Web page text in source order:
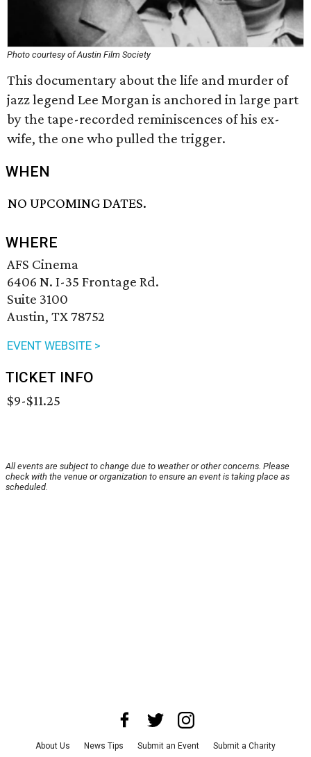
Photo courtesy of Austin Film Society
This documentary about the life and murder of
jazz legend Lee Morgan is anchored in large part
by the tape-recorded reminiscences of his ex-
wife, the one who pulled the trigger.
WHEN
NO UPCOMING DATES.
WHERE
AFS Cinema
6406 N. I-35 Frontage Rd.
Suite 3100
Austin, TX 78752
EVENT WEBSITE >
TICKET INFO
$9-$11.25
All events are subject to change due to weather or other concerns. Please
check with the venue or organization to ensure an event is taking place as
scheduled.
About Us News Tips Submit an Event Submit a Charity